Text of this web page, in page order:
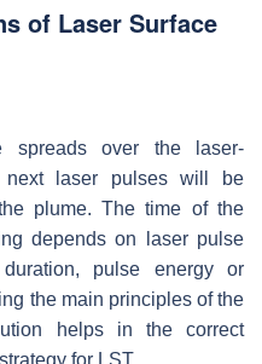
of Laser Surface
spreads over the laser-
next laser pulses will be
plume. The time of the
depends on laser pulse
pulse energy or
the main principles of the
helps in the correct
for LST.